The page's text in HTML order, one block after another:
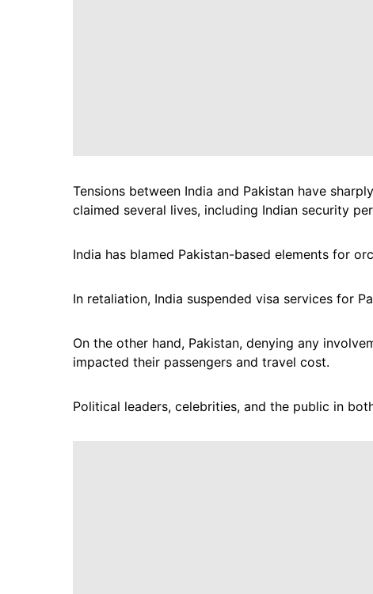
Tensions between India and Pakistan have
claimed several lives, including Indian security
India has blamed Pakistan-based elements for
In retaliation, India suspended visa services for
On the other hand, Pakistan, denying any
impacted their passengers and travel cost.
Political leaders, celebrities, and the public in